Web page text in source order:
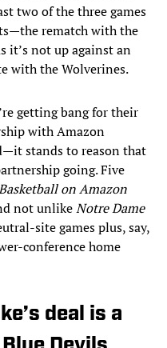
two of the three games
rematch with the
it’s not up against an
with the Wolverines.
getting bang for their
with Amazon
stands to reason that
going. Five
on Amazon
not unlikeNotre Dame
site games plus, say,
conference home
deal is a